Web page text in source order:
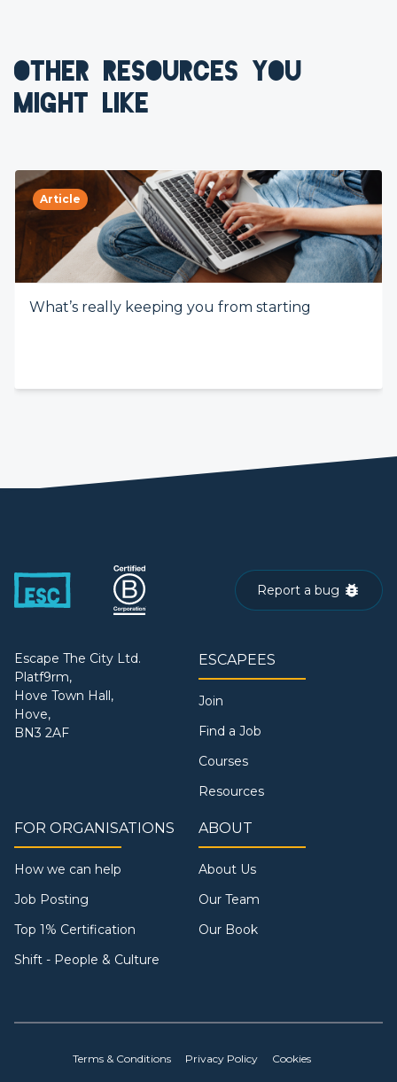
OTHER RESOURCES YOU
MIGHT LIKE
Article
What’s really keeping you from starting
Report a bug
Escape The City Ltd.
Platf9rm,
Hove Town Hall,
Hove,
BN3 2AF
ESCAPEES
Join
Find a Job
Courses
Resources
FOR ORGANISATIONS
How we can help
Job Posting
Top 1% Certification
Shift - People & Culture
ABOUT
About Us
Our Team
Our Book
Terms & Conditions Privacy Policy Cookies